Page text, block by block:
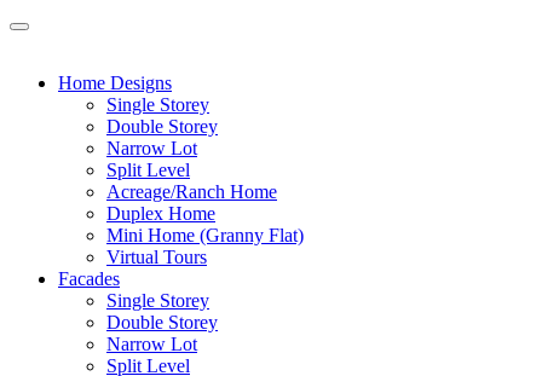
Home Designs
Single Storey
Double Storey
Narrow Lot
Split Level
Acreage/Ranch Home
Duplex Home
Mini Home (Granny Flat)
Virtual Tours
Facades
Single Storey
Double Storey
Narrow Lot
Split Level